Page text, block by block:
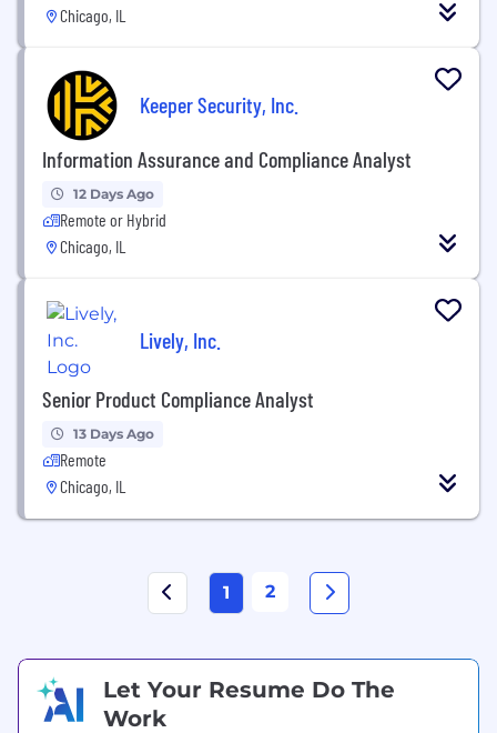
Chicago, IL
Keeper Security, Inc.
Information Assurance and Compliance Analyst
12 Days Ago
Remote or Hybrid
Chicago, IL
Lively, Inc.
Senior Product Compliance Analyst
13 Days Ago
Remote
Chicago, IL
1 2
Let Your Resume Do The
Work